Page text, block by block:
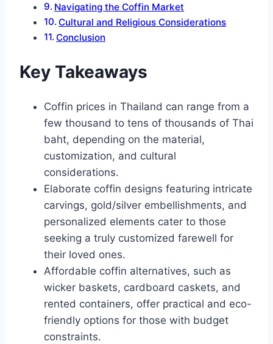
Navigating the Coffin Market
Cultural and Religious Considerations
Conclusion
Key Takeaways
Coffin prices in Thailand can range from a
few thousand to tens of thousands of Thai
baht, depending on the material,
customization, and cultural
considerations.
Elaborate coffin designs featuring intricate
carvings, gold/silver embellishments, and
personalized elements cater to those
seeking a truly customized farewell for
their loved ones.
Affordable coffin alternatives, such as
wicker baskets, cardboard caskets, and
rented containers, offer practical and eco-
friendly options for those with budget
constraints.